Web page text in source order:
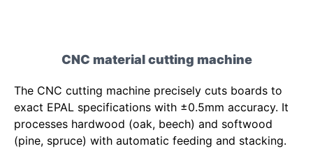
CNC material cutting machine
The CNC cutting machine precisely cuts boards to
exact EPAL specifications with ±0.5mm accuracy. It
processes hardwood (oak, beech) and softwood
(pine, spruce) with automatic feeding and stacking.